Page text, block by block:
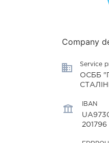
Company
Service
ОСББ
IBAN
201796